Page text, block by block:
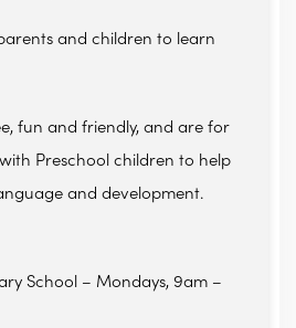
and children to learn
fun and friendly, and are for
Preschool children to help
and development.
School – Mondays, 9am –